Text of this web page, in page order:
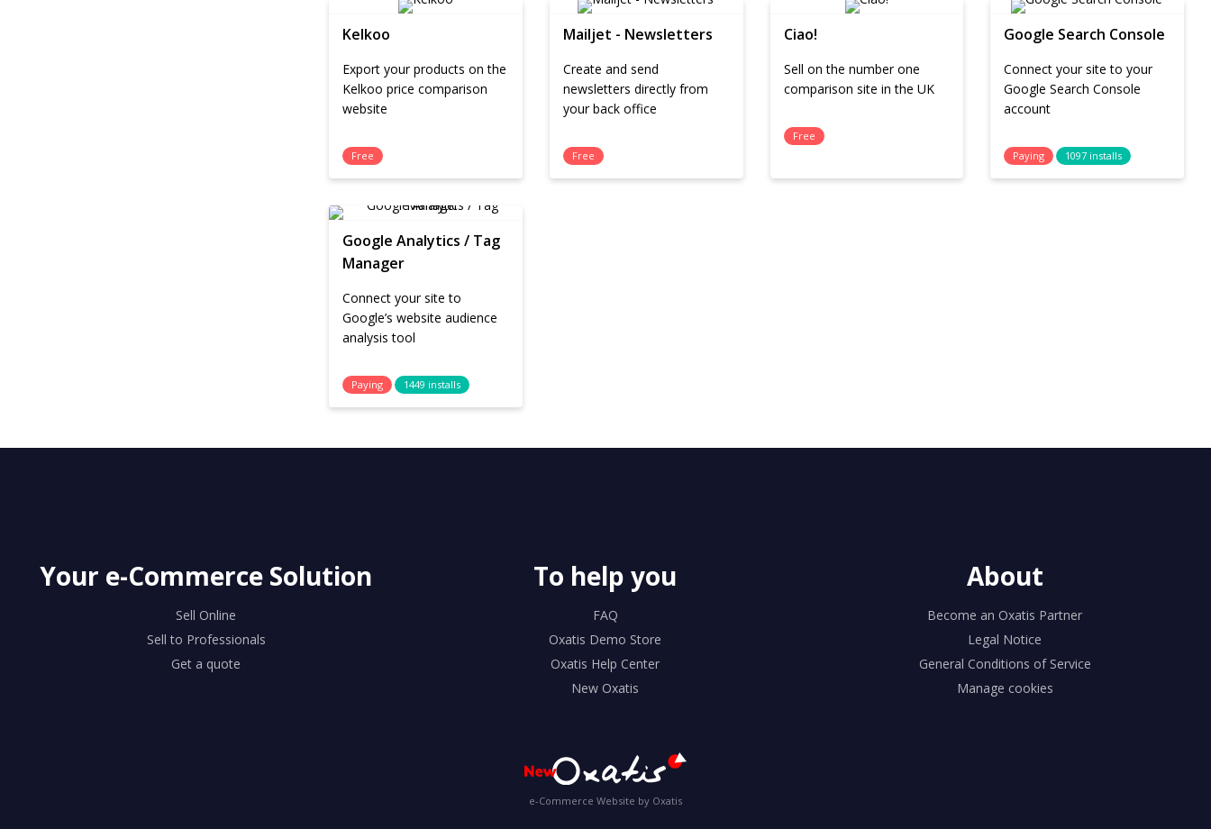
Kelkoo
Export your products on the
Kelkoo price comparison
website
Free
Mailjet - Newsletters
Create and send
newsletters directly from
your back office
Free
Ciao!
Sell on the number one
comparison site in the UK
Free
Google Search Console
Connect your site to your
Google Search Console
account
Paying 1097 installs
Google Analytics / Tag
Manager
Connect your site to
Google’s website audience
analysis tool
Paying 1449 installs
Your e-Commerce Solution
Sell Online
Sell to Professionals
Get a quote
To help you
FAQ
Oxatis Demo Store
Oxatis Help Center
New Oxatis
About
Become an Oxatis Partner
Legal Notice
General Conditions of Service
Manage cookies
e-Commerce Website by Oxatis